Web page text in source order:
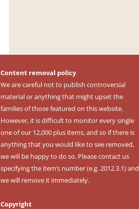
Content removal policy
We are careful not to publish controversial
material or anything that might upset the
families of those featured on this website.
However, it is difficult to monitor every single
one of our 12,000 plus items, and so if there is
anything that you would like to see removed,
we will be happy to do so. Please contact us
specifying the item’s number (e.g. 2012.3.1) and
we will remove it immediately.
Copyright